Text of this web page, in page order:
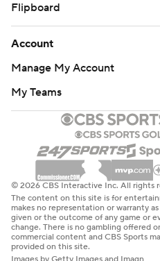
Flipboard
Account
Manage My Account
My Teams
© 2026 CBS Interactive Inc. All rights
The content on this site is for
makes no representation or warranty
given or the outcome of any game or
change. There is no gambling offered
commercial content and CBS Sports
provided on this site.